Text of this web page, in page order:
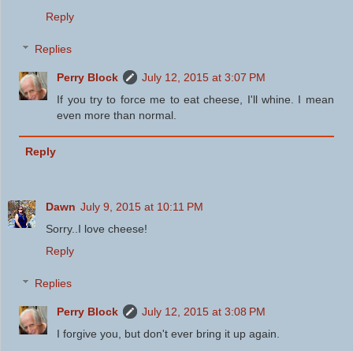
Reply
Replies
Perry Block
July 12, 2015 at 3:07 PM
If you try to force me to eat cheese, I'll whine. I mean
even more than normal.
Reply
Dawn July 9, 2015 at 10:11 PM
Sorry..I love cheese!
Reply
Replies
Perry Block
July 12, 2015 at 3:08 PM
I forgive you, but don't ever bring it up again.